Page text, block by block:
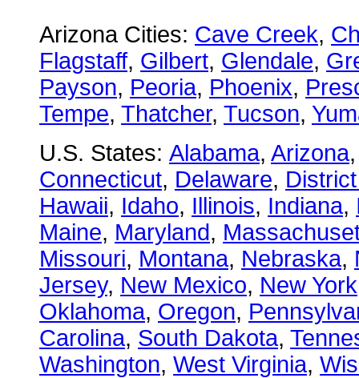
Arizona Cities: Cave Creek,
Flagstaff, Gilbert, Glendale,
Payson, Peoria, Phoenix,
Tempe, Thatcher, Tucson,
U.S. States: Alabama, Arizona
Connecticut, Delaware,
Hawaii, Idaho, Illinois, Indiana,
Maine, Maryland,
Missouri, Montana, Nebraska,
Jersey, New Mexico, New York
Oklahoma, Oregon,
Carolina, South Dakota,
Washington, West Virginia,